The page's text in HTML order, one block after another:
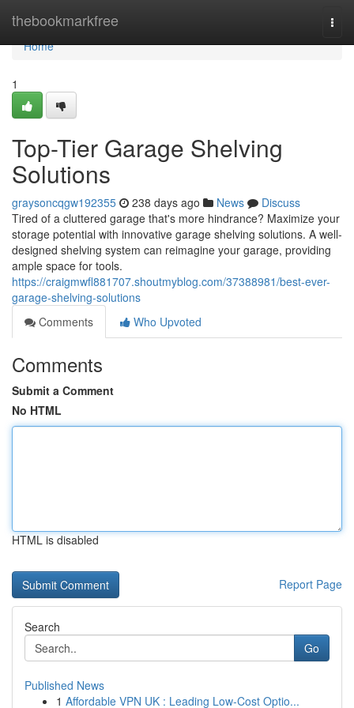
thebookmarkfree
Home
Home
1
Top-Tier Garage Shelving
Solutions
graysoncqgw192355 238 days ago News
Discuss
Tired of a cluttered garage that's more hindrance? Maximize your
storage potential with innovative garage shelving solutions. A well-
designed shelving system can reimagine your garage, providing
ample space for tools.
https://craigmwfl881707.shoutmyblog.com/37388981/best-ever-
garage-shelving-solutions
Comments
Who Upvoted
Comments
Submit a Comment
No HTML
HTML is disabled
Report Page
Search
Go
Published News
1 Affordable VPN UK : Leading Low-Cost Optio...